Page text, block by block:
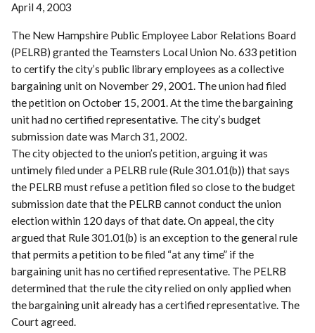
April 4, 2003
The New Hampshire Public Employee Labor Relations Board
(PELRB) granted the Teamsters Local Union No. 633 petition
to certify the city’s public library employees as a collective
bargaining unit on November 29, 2001. The union had filed
the petition on October 15, 2001. At the time the bargaining
unit had no certified representative. The city’s budget
submission date was March 31, 2002.
The city objected to the union’s petition, arguing it was
untimely filed under a PELRB rule (Rule 301.01(b)) that says
the PELRB must refuse a petition filed so close to the budget
submission date that the PELRB cannot conduct the union
election within 120 days of that date. On appeal, the city
argued that Rule 301.01(b) is an exception to the general rule
that permits a petition to be filed “at any time” if the
bargaining unit has no certified representative. The PELRB
determined that the rule the city relied on only applied when
the bargaining unit already has a certified representative. The
Court agreed.